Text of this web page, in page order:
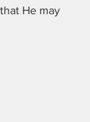
He may